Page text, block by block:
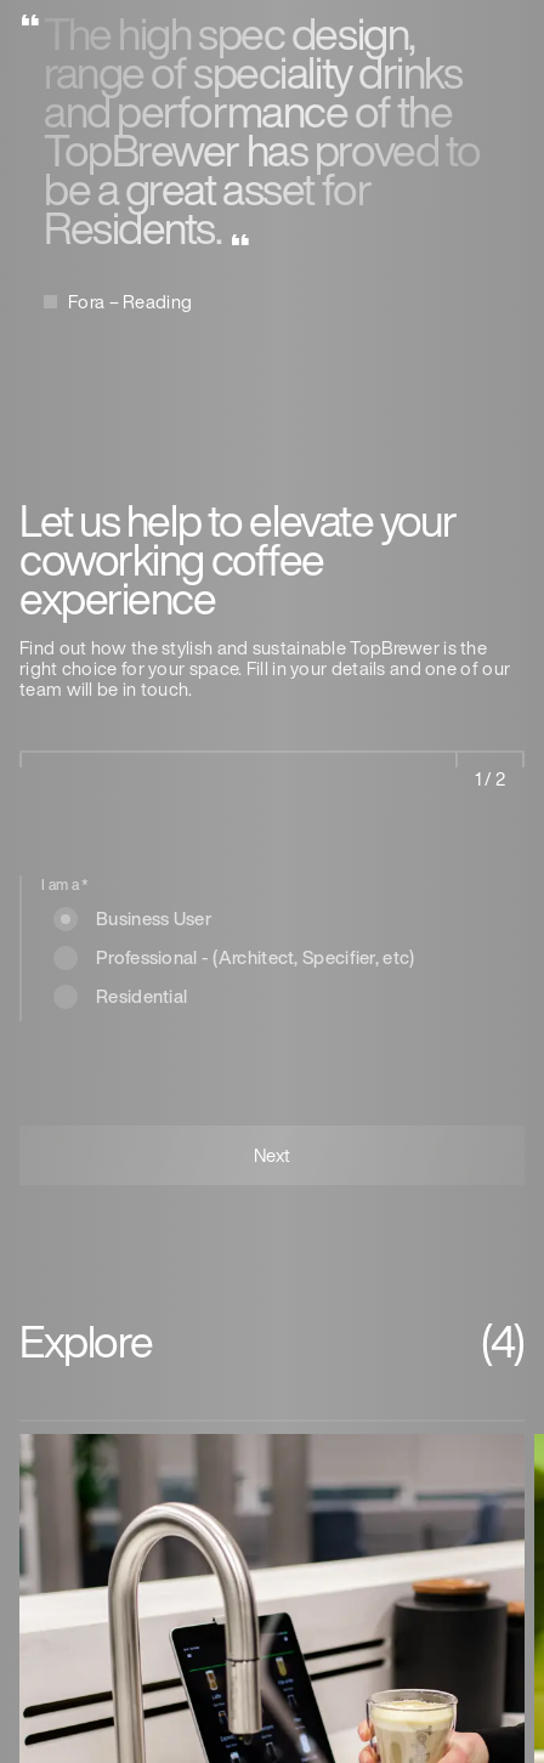
The high spec design,
range of speciality drinks
and performance of the
TopBrewer has proved to
be a great asset for
Residents.
Fora – Reading
Let us help to elevate your
coworking coffee
experience
Find out how the stylish and sustainable TopBrewer is the
right choice for your space. Fill in your details and one of our
team will be in touch.
1 / 2
I am a*
Business User
Professional - (Architect, Specifier, etc)
Residential
Explore (4)